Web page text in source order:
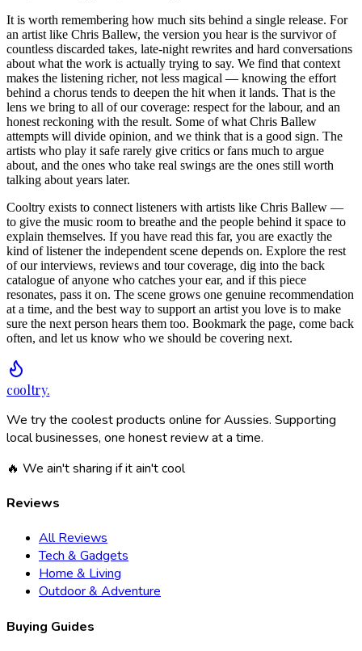
It is worth remembering how much sits behind a single release. For
an artist like Chris Ballew, the version you hear is the survivor of
countless discarded takes, late-night rewrites and hard conversations
about what the work is actually trying to say. We find that context
makes the listening richer, not less magical — knowing the effort
behind a chorus tends to deepen the hit when it lands. That is the
lens we bring to all of our coverage: respect for the labour, and an
honest reckoning with the result. Some of what Chris Ballew
attempts will divide opinion, and we think that is a good sign. The
artists who play it safe rarely give critics or fans much to argue
about, and the ones who take real swings are the ones still worth
talking about years later.
Cooltry exists to connect listeners with artists like Chris Ballew —
to give the music room to breathe and the people behind it space to
explain themselves. If you have read this far, you are exactly the
kind of listener the independent scene depends on. Explore the rest
of our interviews, reviews and tour coverage, dig into the back
catalogue of anyone who catches your ear, and if this piece
resonates, pass it on. The scene grows one genuine recommendation
at a time, and the best way to support an artist you love is to make
sure the next person hears them too. Bookmark the page, come back
often, and let us know who we should be covering next.
cooltry.
We try the coolest products online for Aussies. Supporting
local businesses, one honest review at a time.
🔥 We ain't sharing if it ain't cool
Reviews
All Reviews
Tech & Gadgets
Home & Living
Outdoor & Adventure
Buying Guides